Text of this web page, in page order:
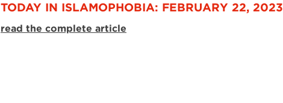
TODAY IN ISLAMOPHOBIA: FEBRUARY 22, 2023
read the complete article